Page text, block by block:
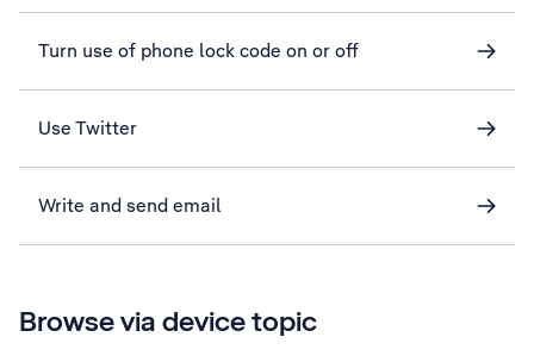
Turn use of phone lock code on or off
Use Twitter
Write and send email
Browse via device topic